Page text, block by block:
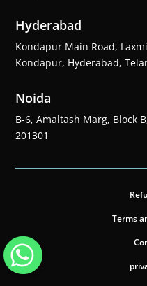
Hyderabad
Kondapur Main Road,
Kondapur, Hyderabad,
Noida
B-6, Amaltash Marg, Block
201301
Terms